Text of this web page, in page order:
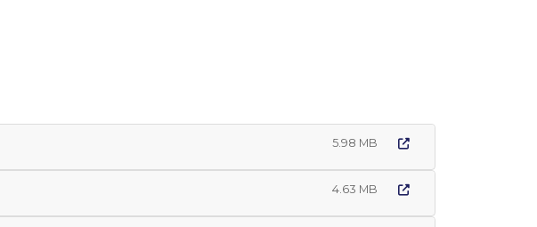
5.98 MB
4.63 MB